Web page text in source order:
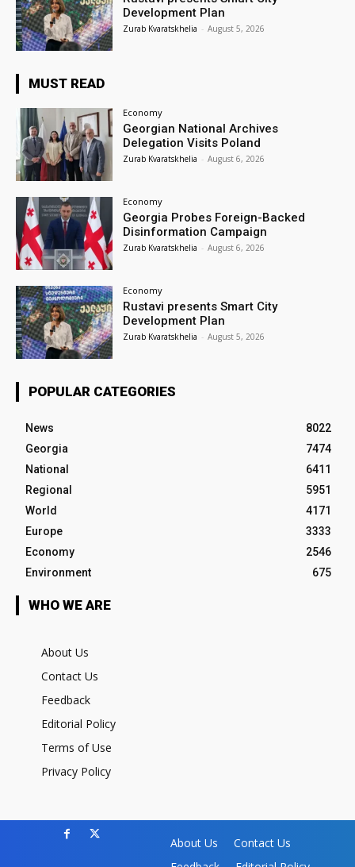
Development Plan
Zurab Kvaratskhelia - August 5, 2026
MUST READ
Economy
Georgian National Archives
Delegation Visits Poland
Zurab Kvaratskhelia - August 6, 2026
Economy
Georgia Probes Foreign-Backed
Disinformation Campaign
Zurab Kvaratskhelia - August 6, 2026
Economy
Rustavi presents Smart City
Development Plan
Zurab Kvaratskhelia - August 5, 2026
POPULAR CATEGORIES
News
8022
Georgia
7474
National
6411
Regional
5951
World
4171
Europe
3333
Economy
2546
Environment
675
WHO WE ARE
About Us
Contact Us
Feedback
Editorial Policy
Terms of Use
Privacy Policy
About Us
Contact Us